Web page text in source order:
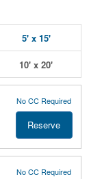
5' x 15'
10' x 20'
No CC Required
Reserve
No CC Required